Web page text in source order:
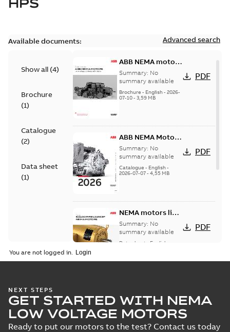
HPS
Available documents: Advanced search
Show all (4)
Brochure
(1)
Catalogue
(2)
Data sheet
(1)
ABB NEMA motors
Low voltage
industrial motors
Summary: No
summary available
Brochure - English- 2026-
07-10- 3,59 MB
PDF
ABB NEMA Motors
— A COMPLETE
LINE OF
INDUSTRIAL
MOTORS
Summary: No
summary available
Catalogue - English-
2026-07-07- 4,55 MB
PDF
NEMA motors line
card
Summary: No
summary available
Data sheet English
PDF
CA510 — PARTS
AND KITS
Summary:No
summary available
Catalogue- English-
2025-09-04-0,60 MB
PDF
You are not logged in.
NEXT STEPS
GET STARTED WITH NEMA
LOW VOLTAGE MOTORS
Ready to put our motors to the test? Contact us today